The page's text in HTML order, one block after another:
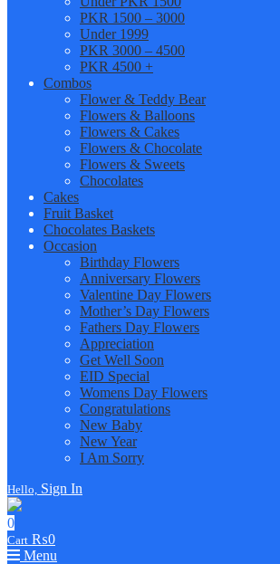
PKR 1500 – 3000
Under 1999
PKR 3000 – 4500
PKR 4500 +
Combos
Flower & Teddy Bear
Flowers & Balloons
Flowers & Cakes
Flowers & Chocolate
Flowers & Sweets
Chocolates
Cakes
Fruit Basket
Chocolates Baskets
Occasion
Birthday Flowers
Anniversary Flowers
Valentine Day Flowers
Mother’s Day Flowers
Fathers Day Flowers
Appreciation
Get Well Soon
EID Special
Womens Day Flowers
Congratulations
New Baby
New Year
I Am Sorry
Hello, Sign In
0
Cart ₨0
Menu